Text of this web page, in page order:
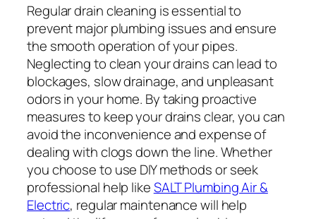
Regular drain cleaning is essential to
prevent major plumbing issues and ensure
the smooth operation of your pipes.
Neglecting to clean your drains can lead to
blockages, slow drainage, and unpleasant
odors in your home. By taking proactive
measures to keep your drains clear, you can
avoid the inconvenience and expense of
dealing with clogs down the line. Whether
you choose to use DIY methods or seek
professional help likeSALT Plumbing Air &
Electric, regular maintenance will help